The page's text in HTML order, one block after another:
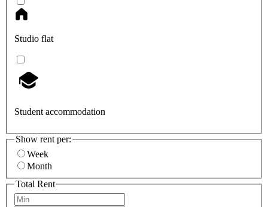
Studio flat
Student accommodation
Show rent per:
Week
Month
Total Rent